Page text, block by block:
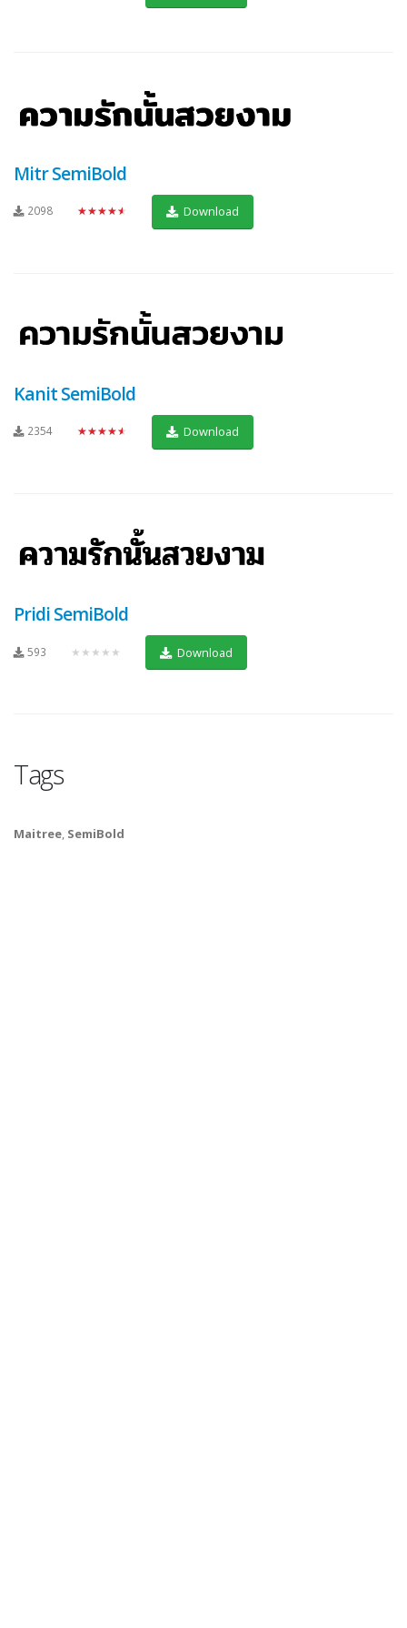
Mitr SemiBold
2098 ★★★★★ Download
Kanit SemiBold
2354 ★★★★★ Download
Pridi SemiBold
593 ★★★★★ Download
Tags
Maitree, SemiBold